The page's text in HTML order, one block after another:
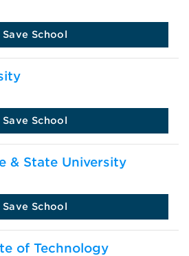
Save School
Save School
& State University
Save School
of Technology